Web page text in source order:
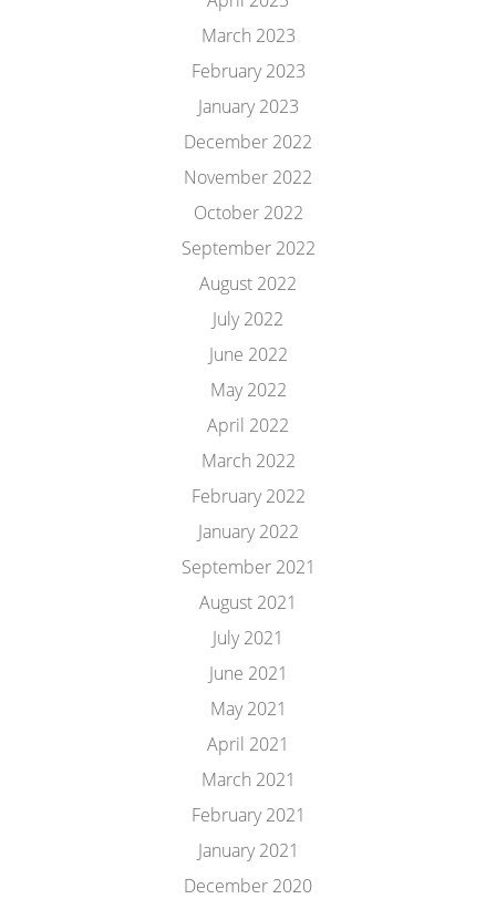
March 2023
February 2023
January 2023
December 2022
November 2022
October 2022
September 2022
August 2022
July 2022
June 2022
May 2022
April 2022
March 2022
February 2022
January 2022
September 2021
August 2021
July 2021
June 2021
May 2021
April 2021
March 2021
February 2021
January 2021
December 2020